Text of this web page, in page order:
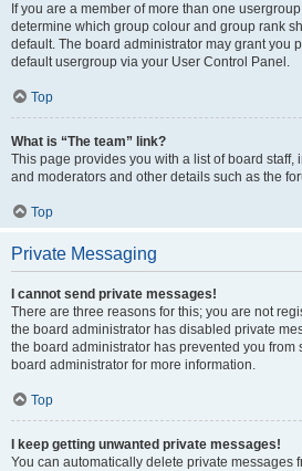
If you are a member of more than one
determine which group colour and group rank
default. The board administrator may grant you
default usergroup via your User Control Panel.
Top
What is “The team” link?
This page provides you with a list of board
and moderators and other details such as the
Top
Private Messaging
I cannot send private messages!
There are three reasons for this; you are not
the board administrator has disabled private
the board administrator has prevented you from
board administrator for more information.
Top
I keep getting unwanted private messages!
You can automatically delete private messages